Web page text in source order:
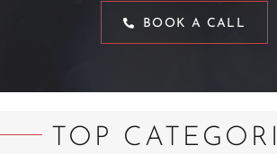
BOOK A CALL
TOP